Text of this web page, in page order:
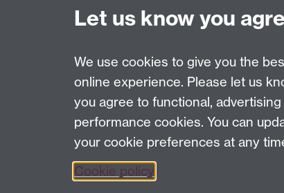
Tel: +44 (0)24 7615 1176
Last revised: Fri 7 Aug 2026
Powered bySitebuilder
Let us know you
We use cookies to give you the
online experience. Please let us
you agree to functional, advertising
performance cookies. You can
your cookie preferences at any
Cookie policy